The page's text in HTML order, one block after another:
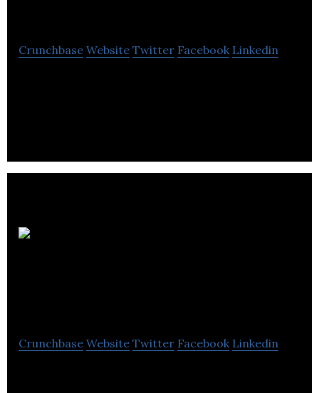
Crunchbase Website Twitter Facebook Linkedin
Crunchbase Website Twitter Facebook Linkedin